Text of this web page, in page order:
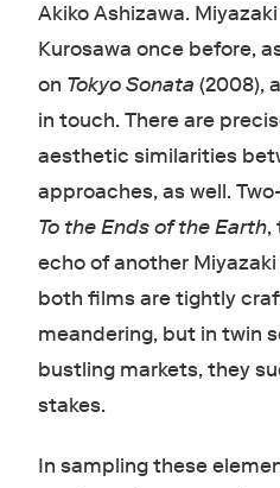
Akiko Ashizawa.
Kurosawa once before,
on Tokyo Sonata (2008),
in touch. There are
aesthetic similarities
approaches, as well.
To the Ends of the Earth,
echo of another Miyazaki
both films are tightly
meandering, but in twin
bustling markets, they
stakes.
In sampling these